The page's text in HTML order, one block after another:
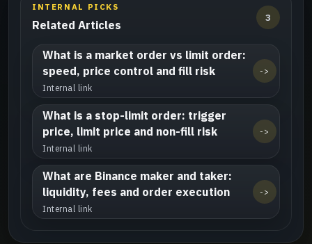
INTERNAL PICKS
Related Articles
3
What is a market order vs limit order:
speed, price control and fill risk
Internal link
->
What is a stop-limit order: trigger
price, limit price and non-fill risk
Internal link
->
What are Binance maker and taker:
liquidity, fees and order execution
Internal link
->